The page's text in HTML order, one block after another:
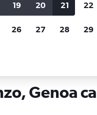
more.
Genoa
19 20 21 22
26 27 28 29